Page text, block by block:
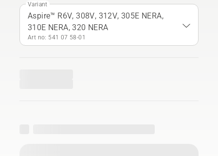
Variant
Aspire™ R6V, 308V, 312V, 305E NERA,
310E NERA, 320 NERA
Art no: 541 07 58‑01